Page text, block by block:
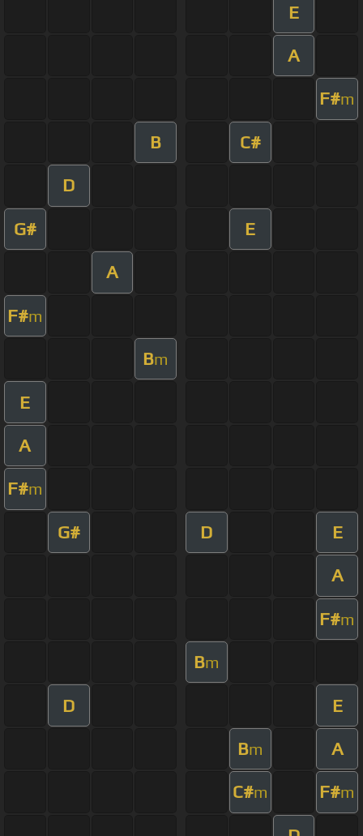
E
A
F#m
B C#
D
G# E
A
F#m
Bm
E
A
F#m
G# D E
A
F#m
Bm
D E
Bm A
C#m F#m